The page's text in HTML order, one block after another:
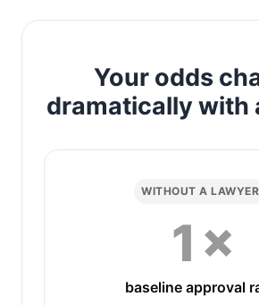
Your odds
dramatically with
WITHOUT A LAWYER
1×
baseline approval